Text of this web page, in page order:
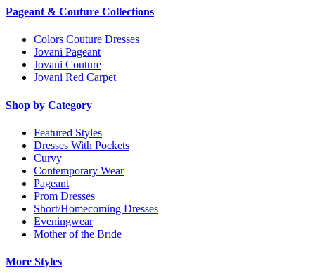
Pageant & Couture Collections
Colors Couture Dresses
Jovani Pageant
Jovani Couture
Jovani Red Carpet
Shop by Category
Featured Styles
Dresses With Pockets
Curvy
Contemporary Wear
Pageant
Prom Dresses
Short/Homecoming Dresses
Eveningwear
Mother of the Bride
More Styles